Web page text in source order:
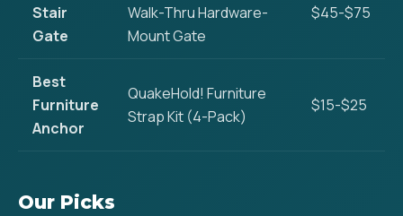
Stair
Gate
Walk-Thru Hardware-
Mount Gate
$45-$75
Best
Furniture
Anchor
QuakeHold! Furniture
Strap Kit (4-Pack)
$15-$25
Our Picks